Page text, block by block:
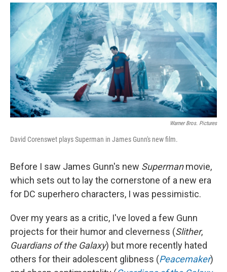
o
k
y
r
I
n
Warner Bros. Pictures
David Corenswet plays Superman in James Gunn's new film.
Before I saw James Gunn's new Supermanmovie,
which sets out to lay the cornerstone of a new era
for DC superhero characters, I was pessimistic.
Over my years as a critic, I've loved a few Gunn
projects for their humor and cleverness (Slither,
Guardians of the Galaxy) but more recently hated
others for their adolescent glibness (Peacemaker)